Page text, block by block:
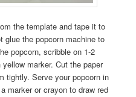
the template and tape it to
glue the popcorn machine to
popcorn, scribble on 1-2
marker. Cut the paper
tightly. Serve your popcorn in
marker or crayon to draw red